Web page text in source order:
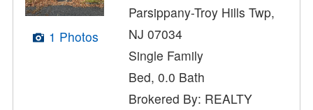
1 Photos
Parsippany-Troy Hills Twp,
NJ 07034
Single Family
Bed, 0.0 Bath
Brokered By: REALTY